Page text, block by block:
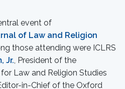
event of
of Law and Religion
those attending were ICLRS
Jr., President of the
Law and Religion Studies
in-Chief of the Oxford